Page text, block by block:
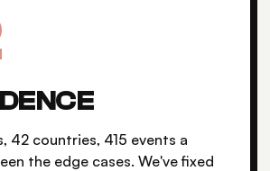
42 countries, 415 events a
the edge cases. We've fixed